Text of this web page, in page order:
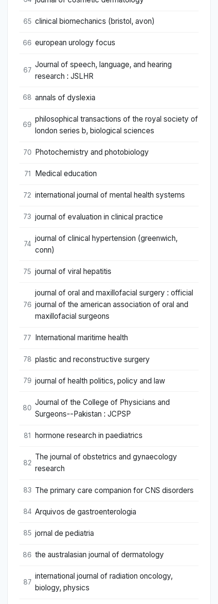
65 clinical biomechanics (bristol, avon)
66 european urology focus
67
Journal of speech, language, and hearing
research : JSLHR
68 annals of dyslexia
69
philosophical transactions of the royal society of
london series b, biological sciences
70 Photochemistry and photobiology
71 Medical education
72 international journal of mental health systems
73 journal of evaluation in clinical practice
74
journal of clinical hypertension (greenwich,
conn)
75 journal of viral hepatitis
76
journal of oral and maxillofacial surgery : official
journal of the american association of oral and
maxillofacial surgeons
77 International maritime health
78 plastic and reconstructive surgery
79 journal of health politics, policy and law
80
Journal of the College of Physicians and
Surgeons--Pakistan : JCPSP
81 hormone research in paediatrics
82
The journal of obstetrics and gynaecology
research
83 The primary care companion for CNS disorders
84 Arquivos de gastroenterologia
85 jornal de pediatria
86 the australasian journal of dermatology
87
international journal of radiation oncology,
biology, physics